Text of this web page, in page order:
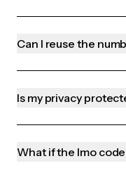
Can I reuse the
Is my privacy
What if the Imo